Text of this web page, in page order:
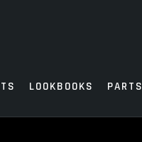
LOOKBOOKS PARTS